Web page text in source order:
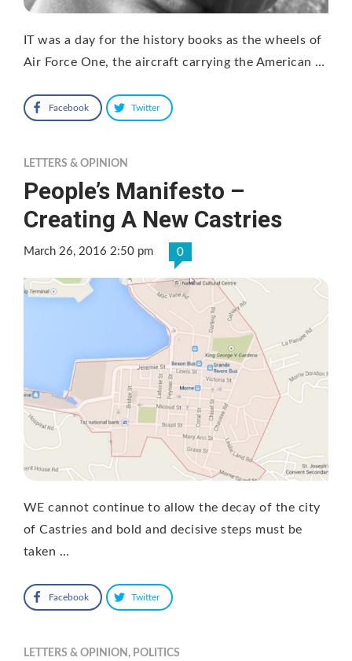
IT was a day for the history books as the wheels of
Air Force One, the aircraft carrying the American …
Facebook Twitter
LETTERS & OPINION
People’s Manifesto –
Creating A New Castries
March 26, 2016 2:50 pm 0
WE cannot continue to allow the decay of the city
of Castries and bold and decisive steps must be
taken …
Facebook Twitter
LETTERS & OPINION , POLITICS